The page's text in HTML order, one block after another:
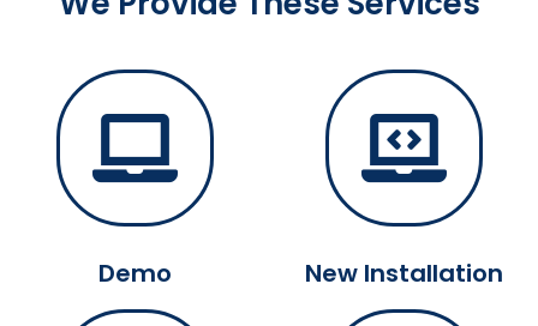
Demo New Installation